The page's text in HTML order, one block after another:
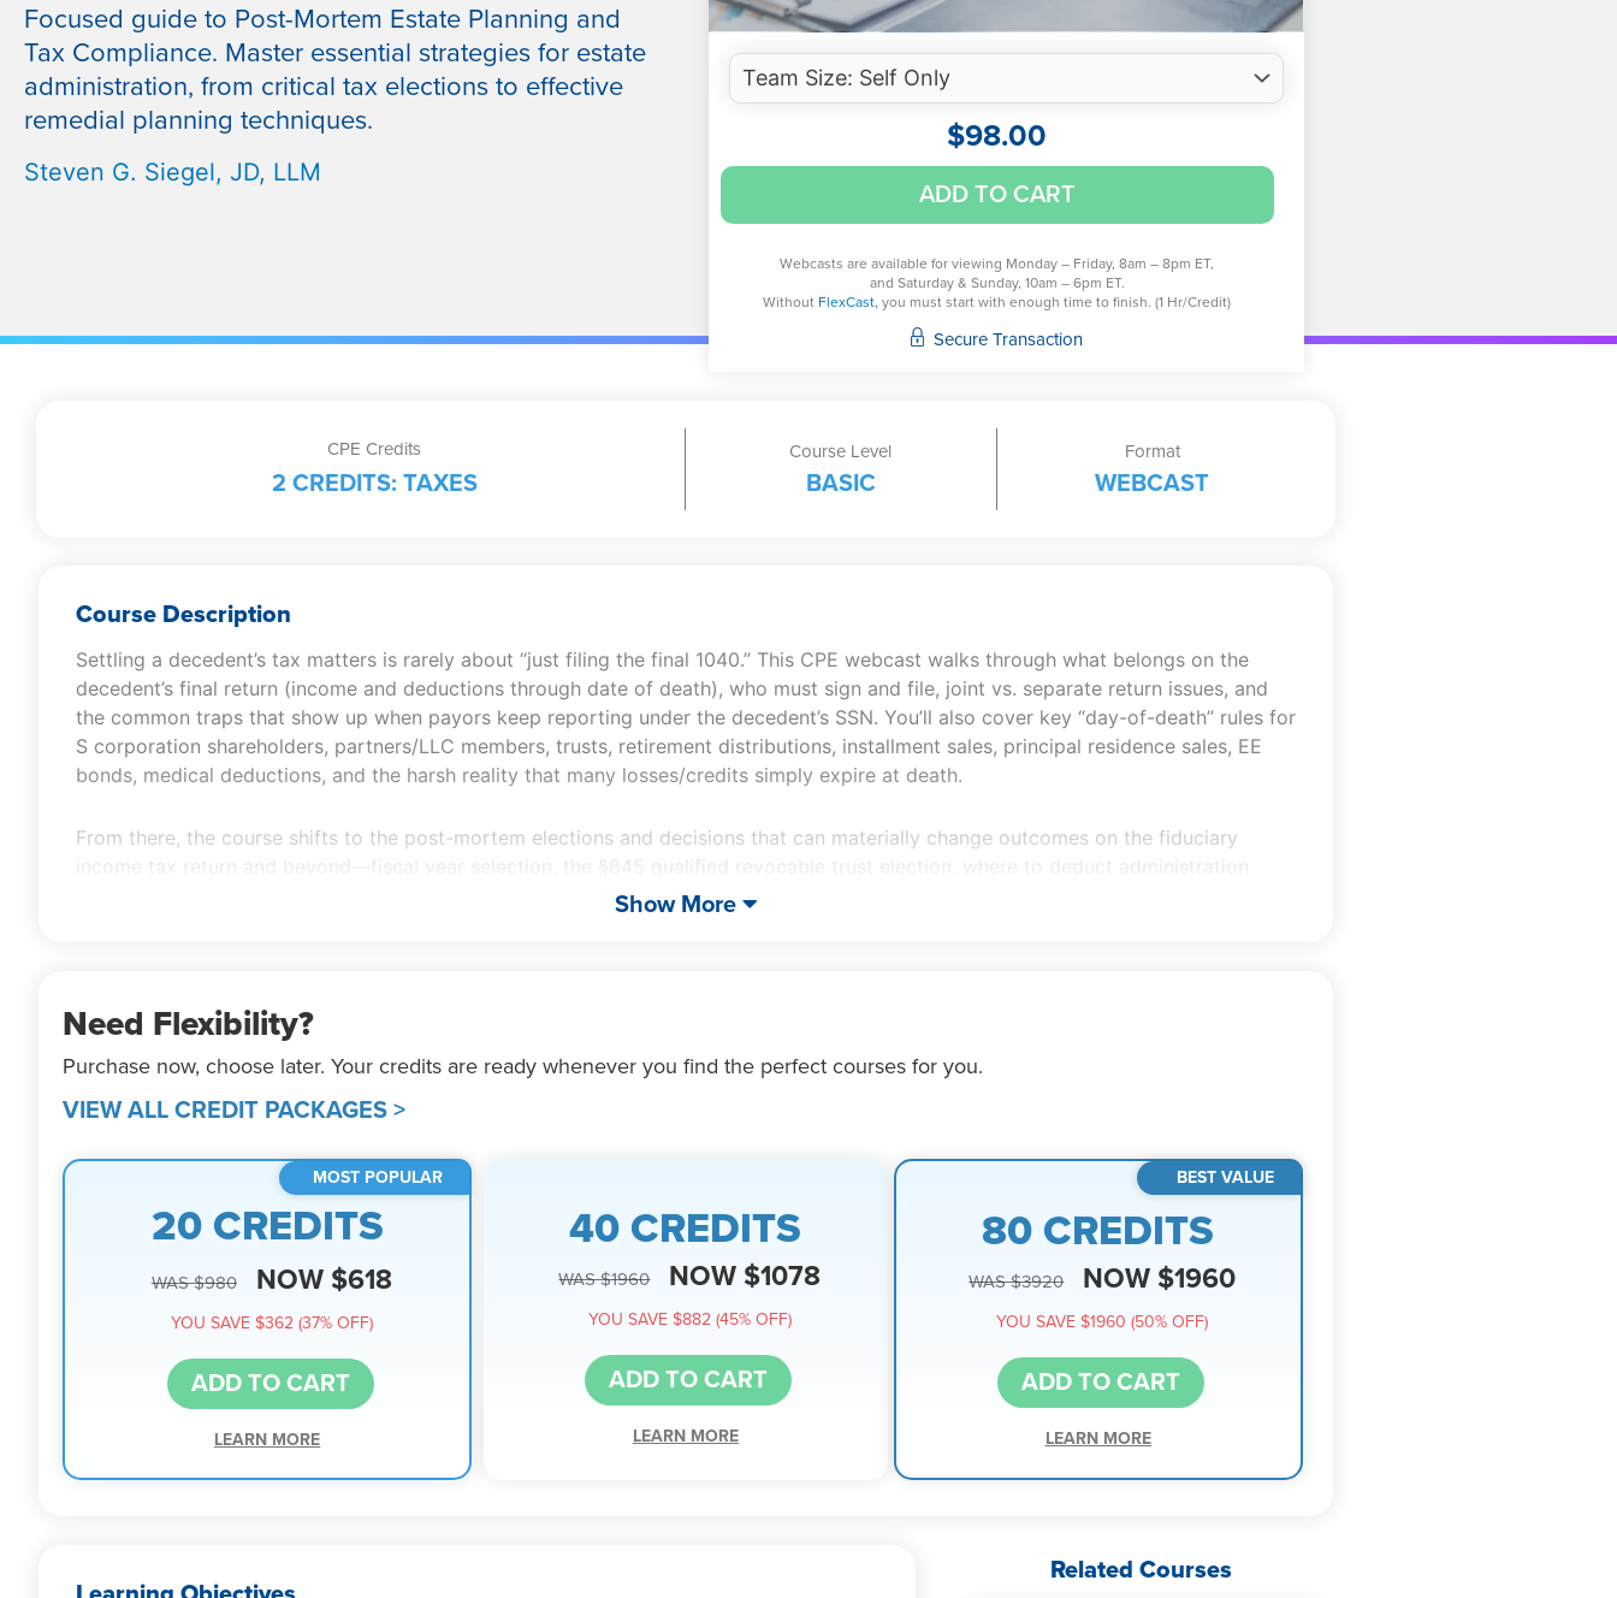
Focused guide to Post-Mortem Estate Planning and
Tax Compliance. Master essential strategies for estate
administration, from critical tax elections to effective
remedial planning techniques.
Steven G. Siegel, JD, LLM
$98.00
Key
Issues
Decedent’s
Estates:
ADD TO CART
Webcasts are available for viewing Monday – Friday, 8am – 8pm ET,
and Saturday & Sunday, 10am – 6pm ET.
Without FlexCast, you must start with enough time to finish. (1 Hr/Credit)
Secure Transaction
CPE Credits
2 CREDITS: TAXES
Course Level
BASIC
Format
WEBCAST
Course Description
Settling a decedent’s tax matters is rarely about “just filing the final 1040.” This CPE webcast walks through what belongs on the
decedent’s final return (income and deductions through date of death), who must sign and file, joint vs. separate return issues, and
the common traps that show up when payors keep reporting under the decedent’s SSN. You’ll also cover key “day-of-death” rules for
S corporation shareholders, partners/LLC members, trusts, retirement distributions, installment sales, principal residence sales, EE
bonds, medical deductions, and the harsh reality that many losses/credits simply expire at death.
From there, the course shifts to the post-mortem elections and decisions that can materially change outcomes on the fiduciary
income tax return and beyond—fiscal year selection, the §645 qualified revocable trust election, where to deduct administration
expenses, the 65-day election, estimated tax allocation elections, charitable timing options, and the §643(e) gain-recognition
Show More
Need Flexibility?
Purchase now, choose later. Your credits are ready whenever you find the perfect courses for you.
VIEW ALL CREDIT PACKAGES >
MOST POPULAR
20 CREDITS
WAS $980 NOW $618
YOU SAVE $362 (37% OFF)
ADD TO CART
LEARN MORE
40 CREDITS
WAS $1960 NOW $1078
YOU SAVE $882 (45% OFF)
ADD TO CART
LEARN MORE
BEST VALUE
80 CREDITS
WAS $3920 NOW $1960
YOU SAVE $1960 (50% OFF)
ADD TO CART
LEARN MORE
Related Courses